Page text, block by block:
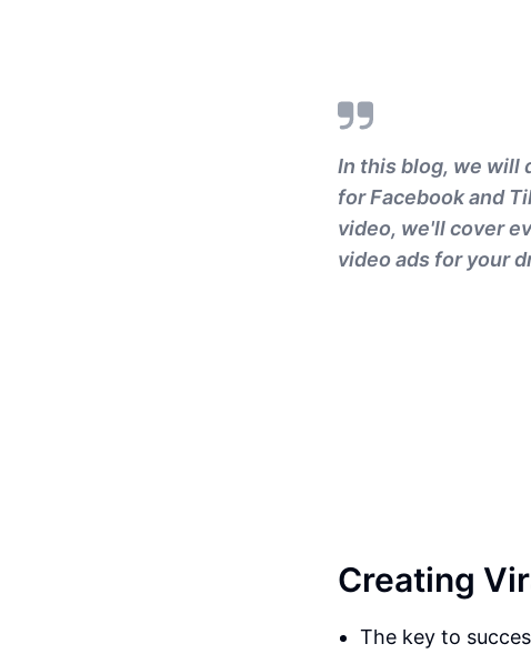
In this blog, we will
for Facebook and
video, we'll cover
video ads for your
Creating
The key to